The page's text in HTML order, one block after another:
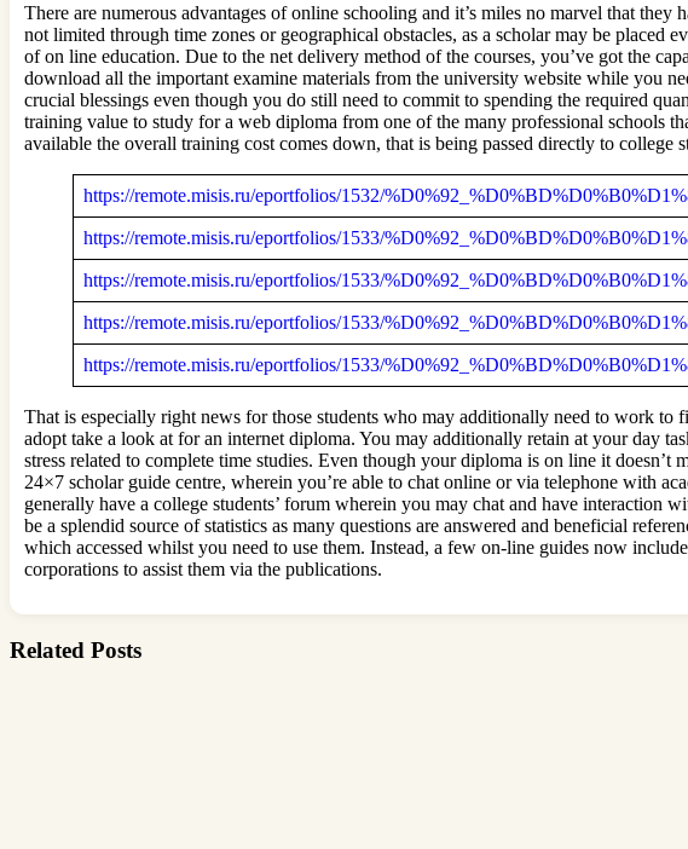
There are numerous advantages of online schooling and it’s miles no marvel that
not limited through time zones or geographical obstacles, as a scholar may be placed
of on line education. Due to the net delivery method of the courses, you’ve got the
download all the important examine materials from the university website while you
crucial blessings even though you do still need to commit to spending the required
training value to study for a web diploma from one of the many professional schools
available the overall training cost comes down, that is being passed directly to college
https://remote.misis.ru/eportfolios/1532/
https://remote.misis.ru/eportfolios/1533/
https://remote.misis.ru/eportfolios/1533/
https://remote.misis.ru/eportfolios/1533/
https://remote.misis.ru/eportfolios/1533/
That is especially right news for those students who may additionally need to work to
adopt take a look at for an internet diploma. You may additionally retain at your day
stress related to complete time studies. Even though your diploma is on line it
24×7 scholar guide centre, wherein you’re able to chat online or via telephone with
generally have a college students’ forum wherein you may chat and have interaction
be a splendid source of statistics as many questions are answered and beneficial
which accessed whilst you need to use them. Instead, a few on-line guides now
corporations to assist them via the publications.
Related Posts